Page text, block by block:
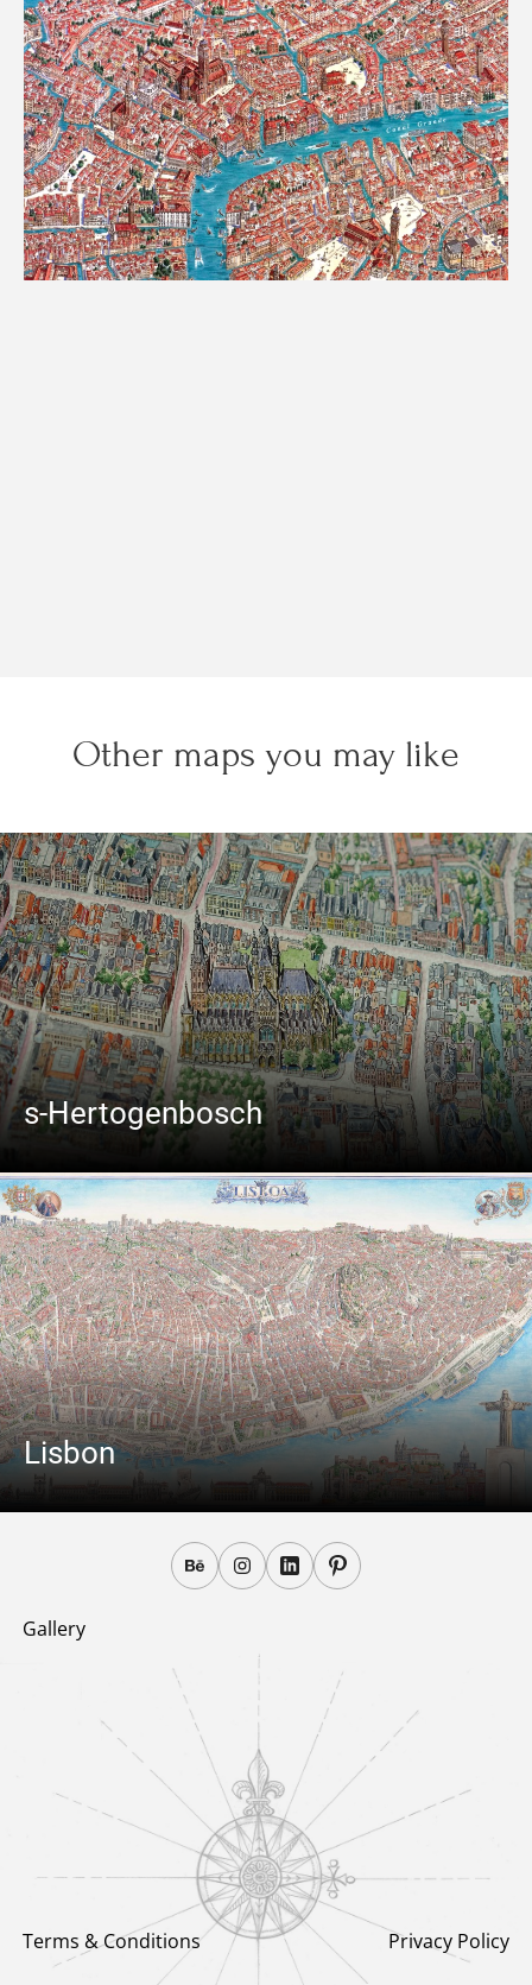
Other maps you may like
s-Hertogenbosch
Lisbon
Gallery
Terms & Conditions Privacy Policy